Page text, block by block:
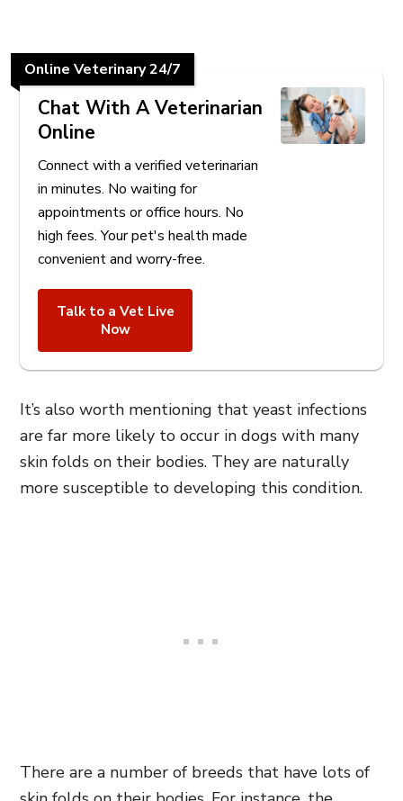
Online Veterinary 24/7
Chat With A Veterinarian
Online
Connect with a verified veterinarian
in minutes. No waiting for
appointments or office hours. No
high fees. Your pet's health made
convenient and worry-free.
Talk to a Vet Live
Now
It’s also worth mentioning that yeast infections
are far more likely to occur in dogs with many
skin folds on their bodies. They are naturally
more susceptible to developing this condition.
There are a number of breeds that have lots of